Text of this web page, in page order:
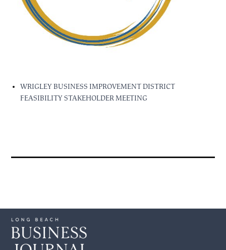
WRIGLEY BUSINESS IMPROVEMENT DISTRICT
FEASIBILITY STAKEHOLDER MEETING